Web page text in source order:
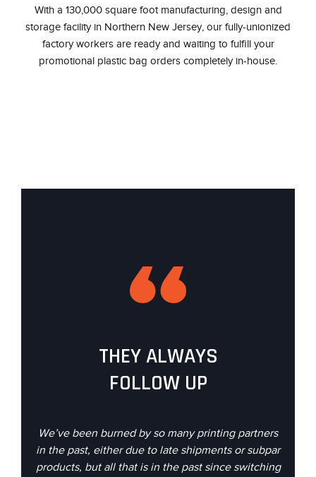
With a 130,000 square foot manufacturing, design and
storage facility in Northern New Jersey, our fully-unionized
factory workers are ready and waiting to fulfill your
promotional plastic bag orders completely in-house.
THEY ALWAYS
FOLLOW UP
We’ve been burned by so many printing partners
in the past, either due to late shipments or subpar
products, but all that is in the past since switching